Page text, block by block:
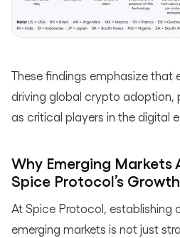
These findings emphasize that
driving global crypto adoption,
as critical players in the digital
Why Emerging Markets
Spice Protocol’s Growth
At Spice Protocol, establishing
emerging markets is not just